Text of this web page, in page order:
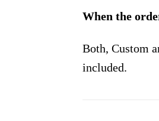
When the
Both, Custom
included.